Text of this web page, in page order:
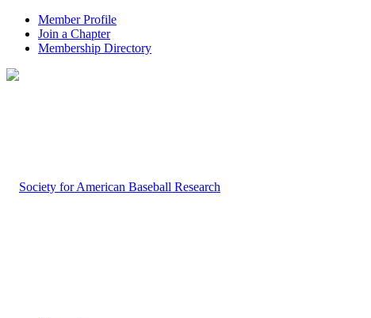
Member Profile
Join a Chapter
Membership Directory